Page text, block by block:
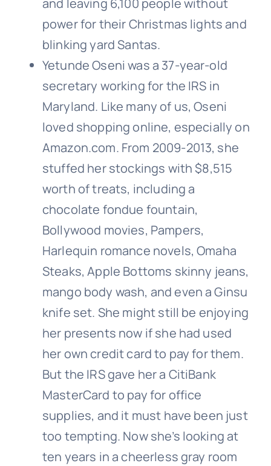
and leaving 6,100 people without
power for their Christmas lights and
blinking yard Santas.
Yetunde Oseni was a 37-year-old
secretary working for the IRS in
Maryland. Like many of us, Oseni
loved shopping online, especially on
Amazon.com. From 2009-2013, she
stuffed her stockings with $8,515
worth of treats, including a
chocolate fondue fountain,
Bollywood movies, Pampers,
Harlequin romance novels, Omaha
Steaks, Apple Bottoms skinny jeans,
mango body wash, and even a Ginsu
knife set. She might still be enjoying
her presents now if she had used
her own credit card to pay for them.
But the IRS gave her a CitiBank
MasterCard to pay for office
supplies, and it must have been just
too tempting. Now she’s looking at
ten years in a cheerless gray room